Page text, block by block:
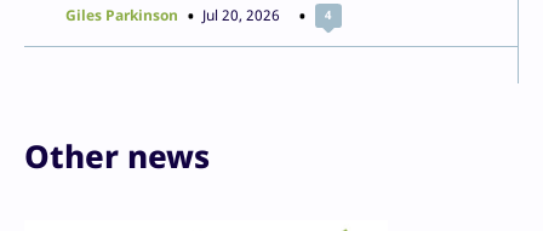
Giles Parkinson Jul 20, 2026 4
Other news